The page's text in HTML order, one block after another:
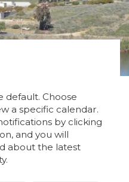
default. Choose
a specific calendar.
by clicking
and you will
about the latest